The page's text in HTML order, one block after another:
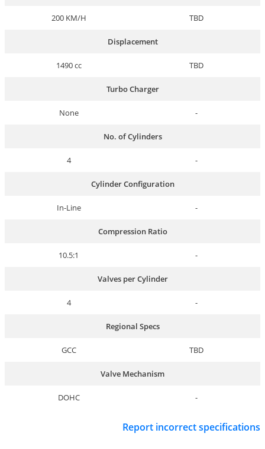
200 KM/H TBD
Displacement
1490 cc TBD
Turbo Charger
None -
No. of Cylinders
4 -
Cylinder Configuration
In-Line -
Compression Ratio
10.5:1 -
Valves per Cylinder
4 -
Regional Specs
GCC TBD
Valve Mechanism
DOHC -
Report incorrect specifications